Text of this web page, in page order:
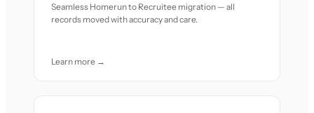
Seamless Homerun to Recruitee migration — all
records moved with accuracy and care.
Learn more →